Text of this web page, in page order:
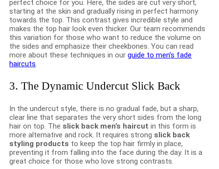
perfect choice for you. Here, the sides are cut very short,
starting at the skin and gradually rising in perfect harmony
towards the top. This contrast gives incredible style and
makes the top hair look even thicker. Our team recommends
this variation for those who want to reduce the volume on
the sides and emphasize their cheekbones. You can read
more about these techniques in ourguide to men’s fade
haircuts.
3. The Dynamic Undercut Slick Back
In the undercut style, there is no gradual fade, but a sharp,
clear line that separates the very short sides from the long
hair on top. Theslick back men’s haircut in this form is
more alternative and rock. It requires strongslick back
styling products to keep the top hair firmly in place,
preventing it from falling into the face during the day. It is a
great choice for those who love strong contrasts.